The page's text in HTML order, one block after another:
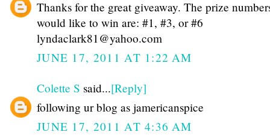
Thanks for the great giveaway. The prize
would like to win are: #1, #3, or #6
lyndaclark81@yahoo.com
JUNE 17, 2011 AT 1:22 AM
Colette S said...[Reply]
following ur blog as jamericanspice
JUNE 17, 2011 AT 4:36 AM